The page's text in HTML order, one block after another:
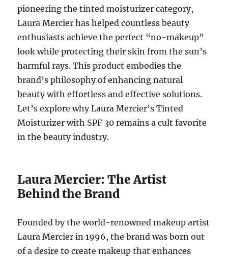
pioneering the tinted moisturizer category,
Laura Mercier has helped countless beauty
enthusiasts achieve the perfect “no-makeup”
look while protecting their skin from the sun’s
harmful rays. This product embodies the
brand’s philosophy of enhancing natural
beauty with effortless and effective solutions.
Let’s explore why Laura Mercier’s Tinted
Moisturizer with SPF 30 remains a cult favorite
in the beauty industry.
Laura Mercier: The Artist
Behind the Brand
Founded by the world-renowned makeup artist
Laura Mercier in 1996, the brand was born out
of a desire to create makeup that enhances